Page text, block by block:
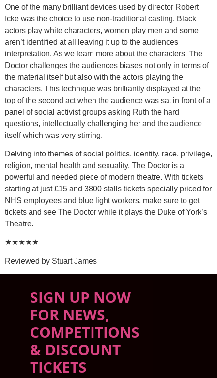
One of the many brilliant devices used by director Robert
Icke was the choice to use non-traditional casting. Black
actors play white characters, women play men and some
aren’t identified at all leaving it up to the audiences
interpretation. As we learn more about the characters, The
Doctor challenges the audiences biases not only in terms of
the material itself but also with the actors playing the
characters. This technique was brilliantly displayed at the
top of the second act when the audience was sat in front of a
panel of social activist groups asking Ruth the hard
questions, intellectually challenging her and the audience
itself which was very stirring.
Delving into themes of social politics, identity, race, privilege,
religion, mental health and sexuality, The Doctor is a
powerful and needed piece of modern theatre. With tickets
starting at just £15 and 3800 stalls tickets specially priced for
NHS employees and blue light workers, make sure to get
tickets and see The Doctor while it plays the Duke of York’s
Theatre.
★★★★★
Reviewed by Stuart James
SIGN UP NOW
FOR NEWS,
COMPETITIONS
& DISCOUNT
TICKETS